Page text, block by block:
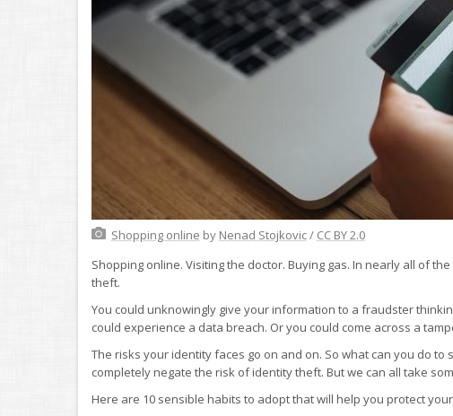
Shopping online by Nenad Stojkovic/ CC BY 2.0
Shopping online. Visiting the doctor. Buying gas. In nearly all of
theft.
You could unknowingly give your information to a fraudster
could experience a data breach. Or you could come across a
The risks your identity faces go on and on. So what can you do
completely negate the risk of identity theft. But we can all take
Here are 10 sensible habits to adopt that will help you protect